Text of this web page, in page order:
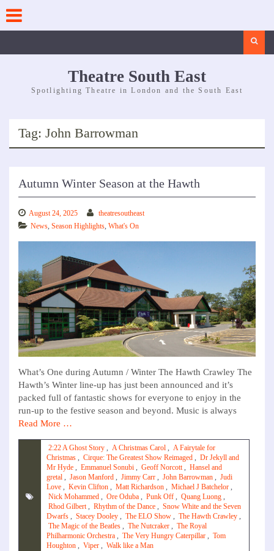
content
Theatre South East
Spotlighting Theatre in London and the South East
Tag: John Barrowman
Autumn Winter Season at the Hawth
August 24, 2025
theatresoutheast
News, Season Highlights, What's On
What’s One during Autumn / Winter The Hawth Crawley The
Hawth’s Winter line-up has just been announced and it’s
packed full of fantastic shows for everyone to enjoy in the
run-up to the festive season and beyond. Music is always
Read More …
2:22 A Ghost Story , A Christmas Carol , A Fairytale for
Christmas , Cirque: The Greatest Show Reimaged , Dr Jekyll and
Mr Hyde , Emmanuel Sonubi , Geoff Norcott , Hansel and
gretal , Jason Manford , Jimmy Carr , John Barrowman , Judi
Love , Kevin Clifton , Matt Richardson , Michael J Batchelor ,
Nick Mohammed , Ore Oduba , Punk Off , Quang Luong ,
Rhod Gilbert , Rhythm of the Dance , Snow White and the Seven
Dwarfs , Stacey Dooley , The ELO Show , The Hawth Crawley ,
The Magic of the Beatles , The Nutcraker , The Royal
Philharmonic Orchestra , The Very Hungry Caterpillar , Tom
Houghton , Viper , Walk like a Man